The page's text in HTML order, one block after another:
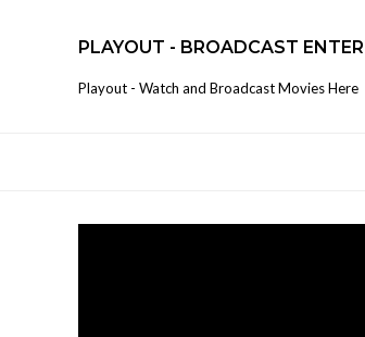
PLAYOUT - BROADCAST
Playout - Watch and Broadcast Movies Here